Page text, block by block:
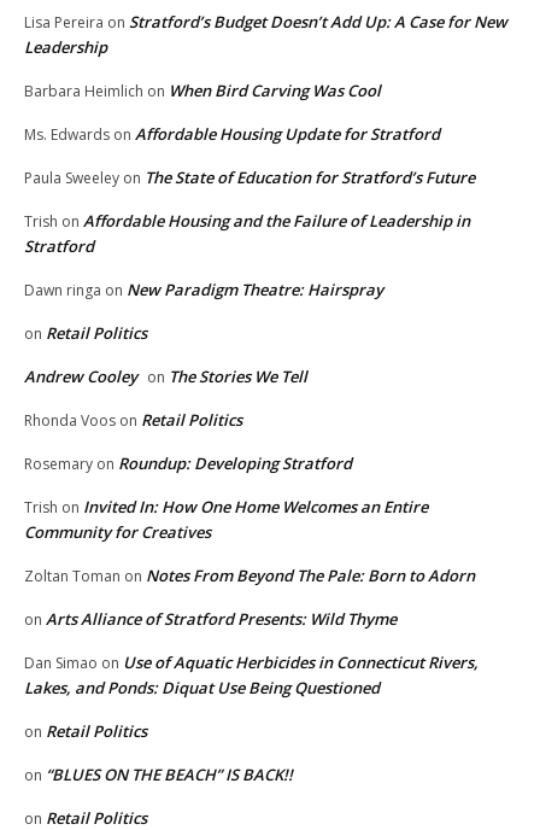
Lisa Pereira on Stratford’s Budget Doesn’t Add Up: A Case for New
Leadership
Barbara Heimlich on When Bird Carving Was Cool
Ms. Edwards on Affordable Housing Update for Stratford
Paula Sweeley on The State of Education for Stratford’s Future
Trish on Affordable Housing and the Failure of Leadership in
Stratford
Dawn ringa on New Paradigm Theatre: Hairspray
on Retail Politics
Andrew Cooley on The Stories We Tell
Rhonda Voos on Retail Politics
Rosemary on Roundup: Developing Stratford
Trish on Invited In: How One Home Welcomes an Entire
Community for Creatives
Zoltan Toman on Notes From Beyond The Pale: Born to Adorn
on Arts Alliance of Stratford Presents: Wild Thyme
Dan Simao on Use of Aquatic Herbicides in Connecticut Rivers,
Lakes, and Ponds: Diquat Use Being Questioned
on Retail Politics
on “BLUES ON THE BEACH” IS BACK!!
on Retail Politics